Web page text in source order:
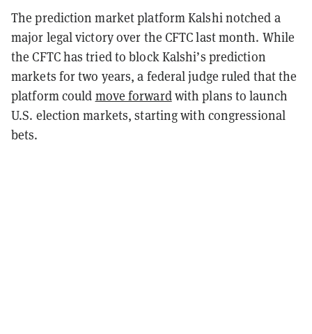
The prediction market platform Kalshi notched a
major legal victory over the CFTC last month. While
the CFTC has tried to block Kalshi’s prediction
markets for two years, a federal judge ruled that the
platform could move forwardwith plans to launch
U.S. election markets, starting with congressional
bets.